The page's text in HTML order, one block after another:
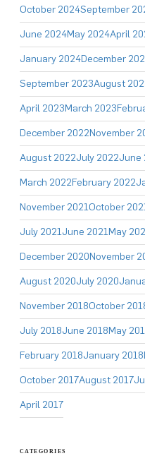
October 2024September
June 2024May 2024April
January 2024December
September 2023August
April 2023March 2023
December 2022November
August 2022July 2022June
March 2022February 2022
November 2021October
July 2021June 2021May
December 2020November
August 2020July 2020
November 2018October
July 2018June 2018May
February 2018January 2018
October 2017August 2017
April 2017
CATEGORIES